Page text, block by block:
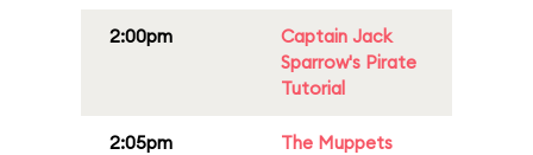
2:00pm
Captain Jack
Sparrow's Pirate
Tutorial
2:05pm
The Muppets